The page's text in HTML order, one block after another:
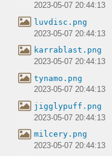
2023-05-07 20:44:13
luvdisc.png
2023-05-07 20:44:13
karrablast.png
2023-05-07 20:44:13
tynamo.png
2023-05-07 20:44:13
jigglypuff.png
2023-05-07 20:44:13
milcery.png
2023-05-07 20:44:13